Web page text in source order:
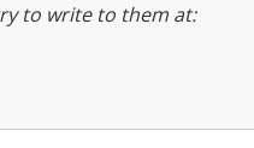
to write to them at: